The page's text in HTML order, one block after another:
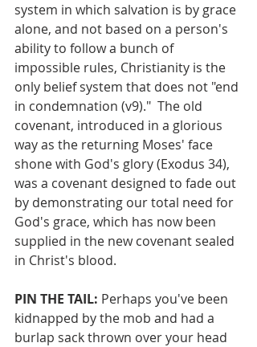
system in which salvation is by grace
alone, and not based on a person's
ability to follow a bunch of
impossible rules, Christianity is the
only belief system that does not "end
in condemnation (v9)."  The old
covenant, introduced in a glorious
way as the returning Moses' face
shone with God's glory (Exodus 34),
was a covenant designed to fade out
by demonstrating our total need for
God's grace, which has now been
supplied in the new covenant sealed
in Christ's blood.
PIN THE TAIL: Perhaps you've been
kidnapped by the mob and had a
burlap sack thrown over your head